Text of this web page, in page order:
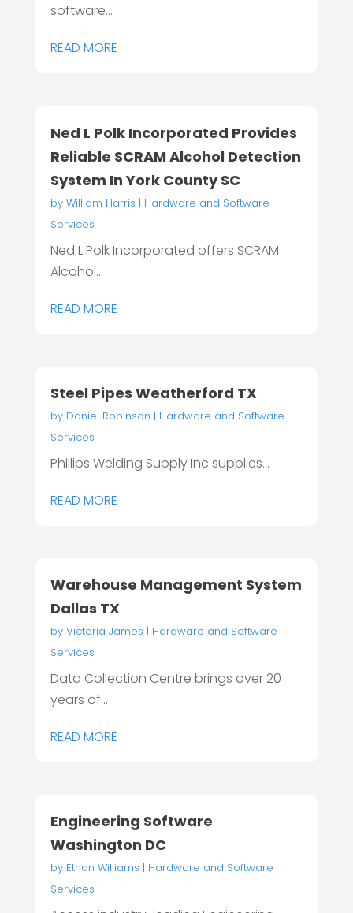
software...
READ MORE
Ned L Polk Incorporated Provides
Reliable SCRAM Alcohol Detection
System In York County SC
by William Harris | Hardware and Software
Services
Ned L Polk Incorporated offers SCRAM
Alcohol...
READ MORE
Steel Pipes Weatherford TX
by Daniel Robinson | Hardware and Software
Services
Phillips Welding Supply Inc supplies...
READ MORE
Warehouse Management System
Dallas TX
by Victoria James | Hardware and Software
Services
Data Collection Centre brings over 20
years of...
READ MORE
Engineering Software
Washington DC
by Ethan Williams | Hardware and Software
Services